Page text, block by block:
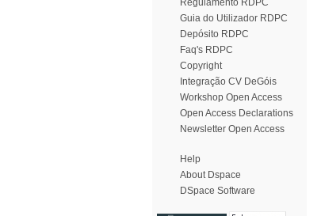
Regulamento RDPC
Guia do Utilizador RDPC
Depósito RDPC
Faq's RDPC
Copyright
Integração CV DeGóis
Workshop Open Access
Open Access Declarations
Newsletter Open Access
Help
About Dspace
DSpace Software